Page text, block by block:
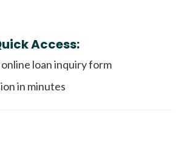
Access:
loan inquiry form
in minutes